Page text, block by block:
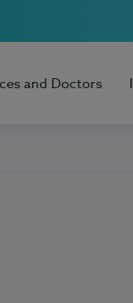
and Doctors